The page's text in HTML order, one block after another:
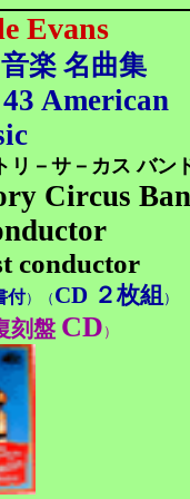
Evans
楽 名曲集
American
リ－サ－カス バン
Circus
conductor
付）（ CD ２枚組 ）
刻盤 CD ）